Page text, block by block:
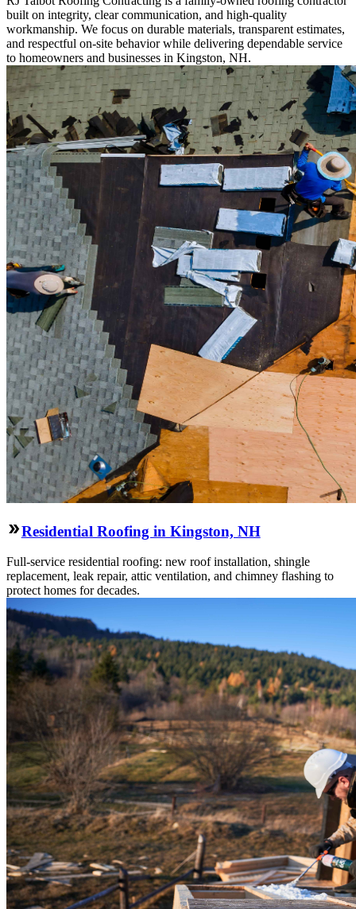
built on integrity, clear communication, and high-quality
workmanship. We focus on durable materials, transparent estimates,
and respectful on-site behavior while delivering dependable service
to homeowners and businesses in Kingston, NH.
Residential Roofing in Kingston, NH
Full-service residential roofing: new roof installation, shingle
replacement, leak repair, attic ventilation, and chimney flashing to
protect homes for decades.